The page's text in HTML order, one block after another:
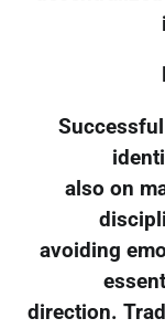
also on
avoiding
direction.